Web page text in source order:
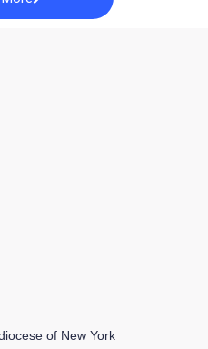
of New York